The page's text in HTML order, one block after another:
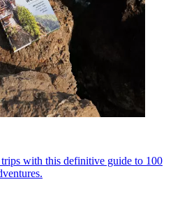
with this definitive guide to 100